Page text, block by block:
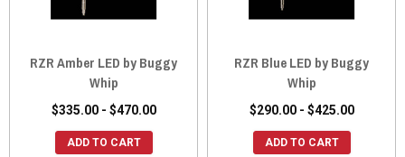
RZR Amber LED by Buggy
Whip
$335.00 - $470.00
ADD TO CART
RZR Blue LED by Buggy
Whip
$290.00 - $425.00
ADD TO CART